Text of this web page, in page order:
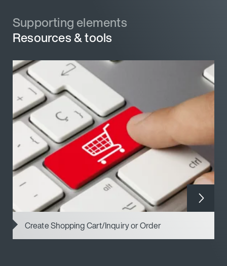
Supporting elements
Resources & tools
Create Shopping Cart/Inquiry or Order